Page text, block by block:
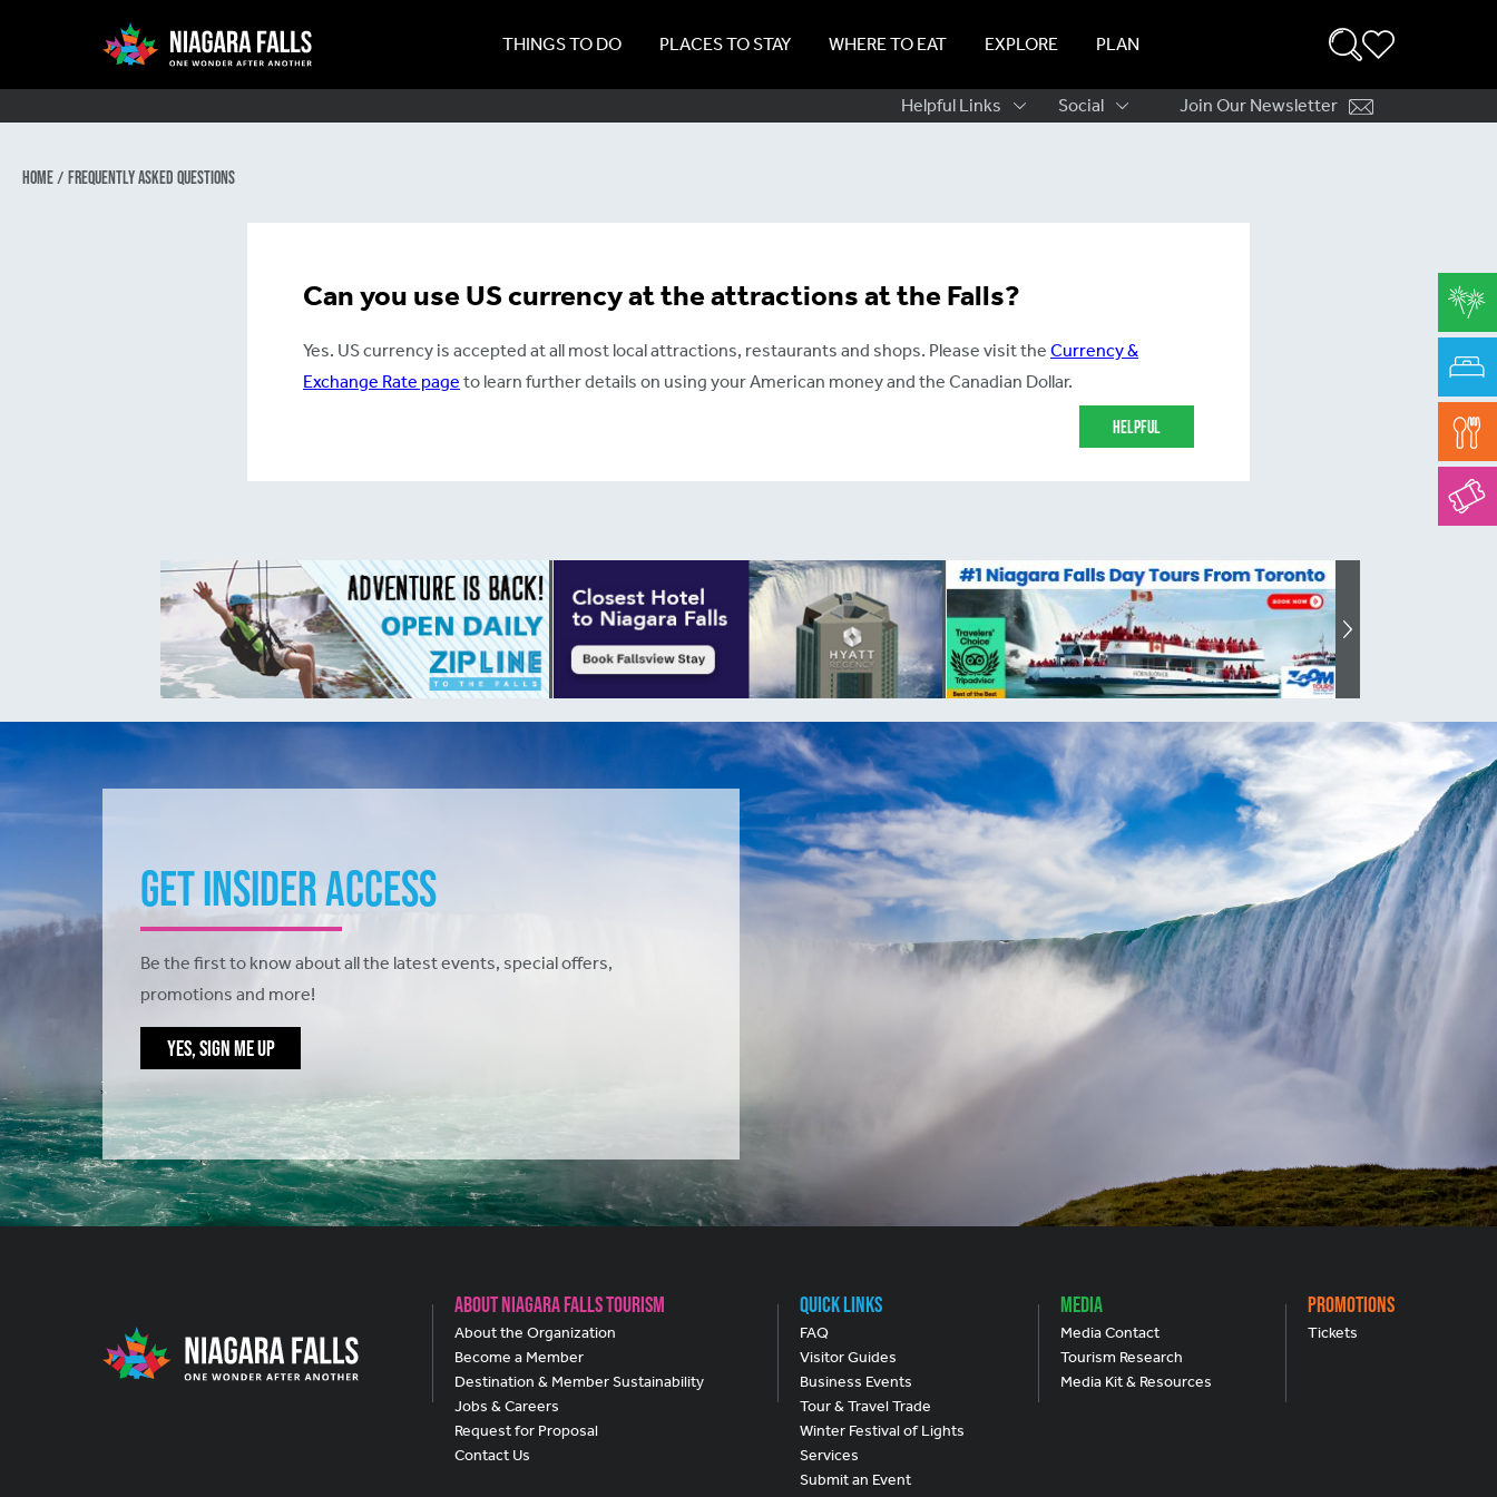
navigation
THINGS TO DO PLACES TO STAY WHERE TO EAT EXPLORE PLAN
Sub
Helpful Links Social Join Our Newsletter
Home/ Frequently Asked Questions
Can you use US currency at the attractions at the Falls?
Yes. US currency is accepted at all most local attractions, restaurants and shops. Please visit the Currency &
Exchange Rate page to learn further details on using your American money and the Canadian Dollar.
Helpful
Get Insider Access
Be the first to know about all the latest events, special offers,
promotions and more!
YES, SIGN ME UP
About Niagara Falls Tourism
About the Organization
Become a Member
Destination & Member Sustainability
Jobs & Careers
Request for Proposal
Contact Us
Quick Links
FAQ
Visitor Guides
Business Events
Tour & Travel Trade
Winter Festival of Lights
Services
Submit an Event
Media
Media Contact
Tourism Research
Media Kit & Resources
Promotions
Tickets